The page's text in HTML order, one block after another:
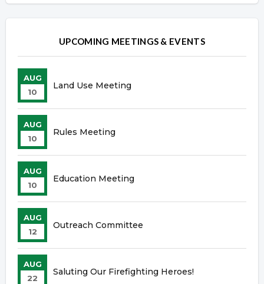
UPCOMING MEETINGS & EVENTS
AUG
10
Land Use Meeting
AUG
10
Rules Meeting
AUG
10
Education Meeting
AUG
12
Outreach Committee
AUG
22
Saluting Our Firefighting Heroes!